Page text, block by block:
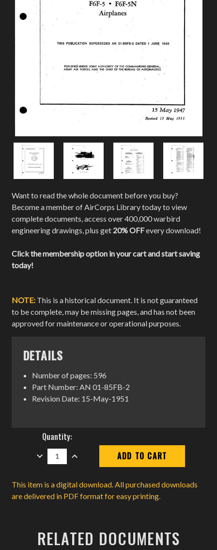
Want to read the whole document before you buy?
Become a member of AirCorps Library today to view
complete documents, access over 400,000 warbird
engineering drawings, plus get 20% OFFevery download!
Click the membership option in your cart and start saving
today!
NOTE: This is a historical document. It is not guaranteed
to be complete, may be missing pages, and has not been
approved for maintenance or operational purposes.
DETAILS
Number of pages: 596
Part Number: AN 01-85FB-2
Revision Date: 15-May-1951
Current
Stock:
Quantity:
DECREASE
QUANTITY:
INCREASE
QUANTITY:
This item is a digital download. All purchased downloads
are delivered in PDF format for easy printing.
RELATED DOCUMENTS